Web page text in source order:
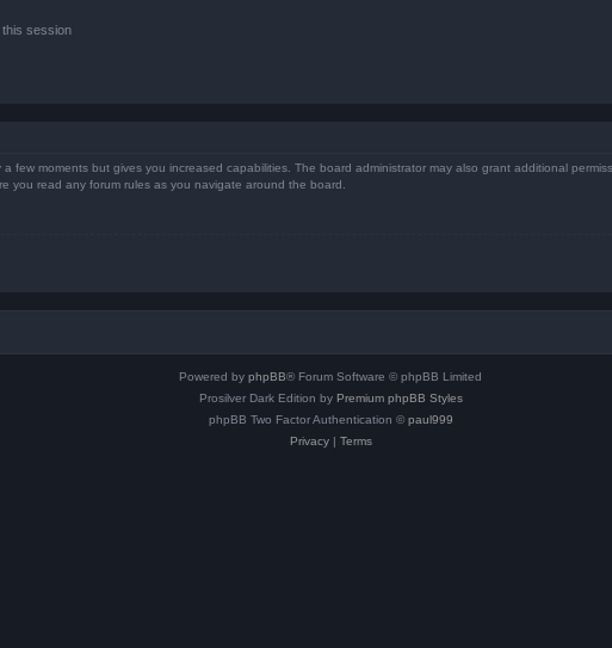
this session
few moments but gives you increased capabilities. The board administrator may also grant additional
you read any forum rules as you navigate around the board.
Powered by phpBB® Forum Software © phpBB Limited
Prosilver Dark Edition by Premium phpBB Styles
phpBB Two Factor Authentication © paul999
Privacy| Terms